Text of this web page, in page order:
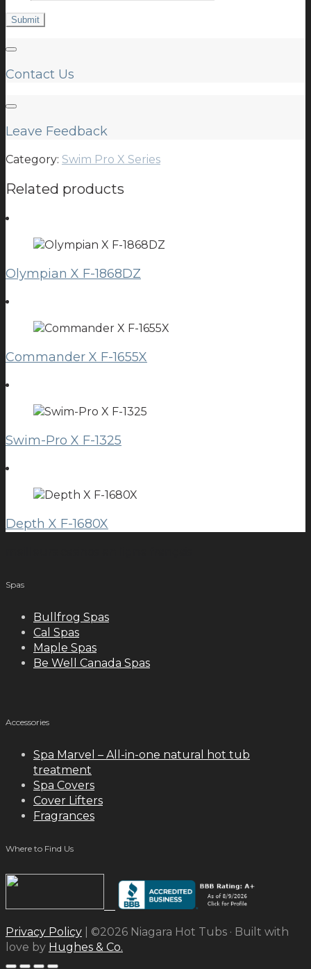
Contact Us
Leave Feedback
Category: Swim Pro X Series
Related products
Olympian X F-1868DZ
Commander X F-1655X
Swim-Pro X F-1325
Depth X F-1680X
Spas
Bullfrog Spas
Cal Spas
Maple Spas
Be Well Canada Spas
Accessories
Spa Marvel – All-in-one natural hot tub
treatment
Spa Covers
Cover Lifters
Fragrances
Where to Find Us
Privacy Policy | ©2026 Niagara Hot Tubs · Built with
love by Hughes & Co.